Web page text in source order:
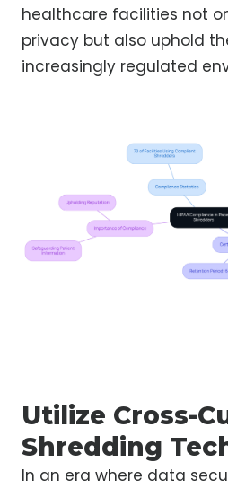
healthcare facilities not
privacy but also uphold
increasingly regulated
Utilize Cross-
Shredding
In an era where data